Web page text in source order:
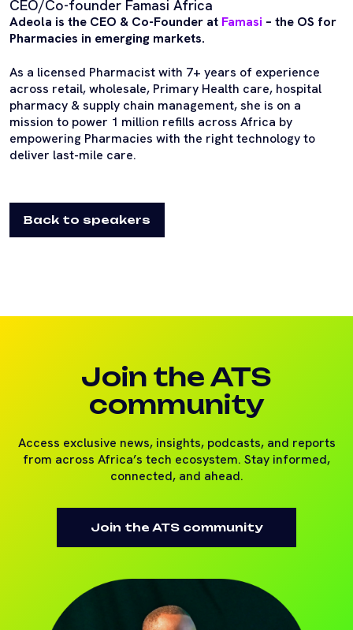
CEO/Co-founder Famasi Africa
Adeola is the CEO & Co-Founder at Famasi – the OS for
Pharmacies in emerging markets.
As a licensed Pharmacist with 7+ years of experience
across retail, wholesale, Primary Health care, hospital
pharmacy & supply chain management, she is on a
mission to power 1 million refills across Africa by
empowering Pharmacies with the right technology to
deliver last-mile care.
Back to speakers
Join the ATS
community
Access exclusive news, insights, podcasts, and reports
from across Africa’s tech ecosystem. Stay informed,
connected, and ahead.
Join the ATS community